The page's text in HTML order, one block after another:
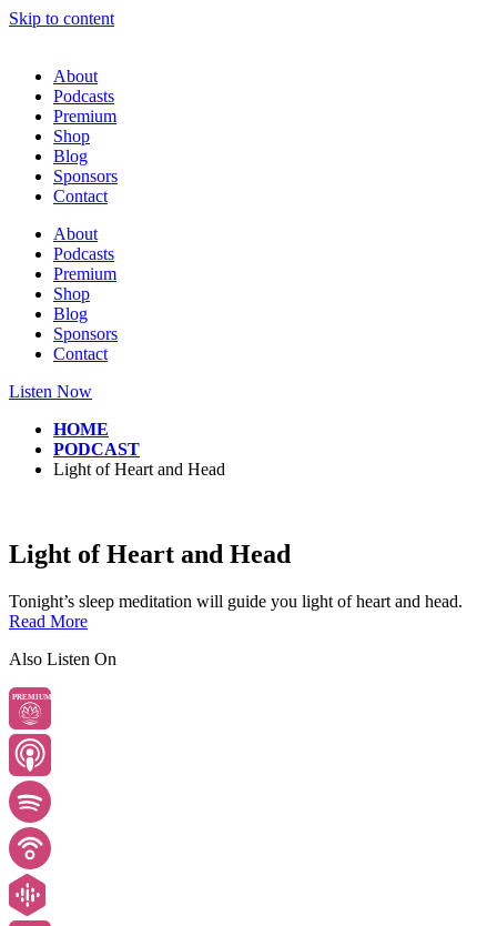
Skip to content
About
Podcasts
Premium
Shop
Blog
Sponsors
Contact
About
Podcasts
Premium
Shop
Blog
Sponsors
Contact
Listen Now
HOME
PODCAST
Light of Heart and Head
Light of Heart and Head
Tonight’s sleep meditation will guide you light of heart and head.
Read More
Also Listen On
PREMIUM